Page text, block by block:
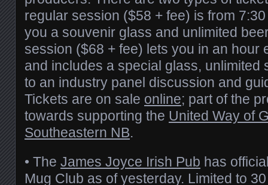
regular session ($58 + fee) is from
you a souvenir glass and unlimited
session ($68 + fee) lets you in an hour
and includes a special glass, unlimited
to an industry panel discussion and
Tickets are on sale online; part of the
towards supporting the United Way of
Southeastern NB.
• The James Joyce Irish Pub has
Mug Club as of yesterday. Limited to